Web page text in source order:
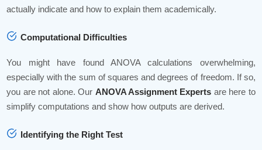
actually indicate and how to explain them academically.
Computational Difficulties
You might have found ANOVA calculations overwhelming,
especially with the sum of squares and degrees of freedom. If so,
you are not alone. Our ANOVA Assignment Experts are here to
simplify computations and show how outputs are derived.
Identifying the Right Test